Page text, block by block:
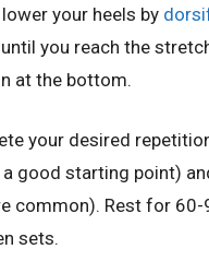
your heels by
until you reach the
at the bottom.
your desired
a good starting point)
common). Rest for 60-
sets.